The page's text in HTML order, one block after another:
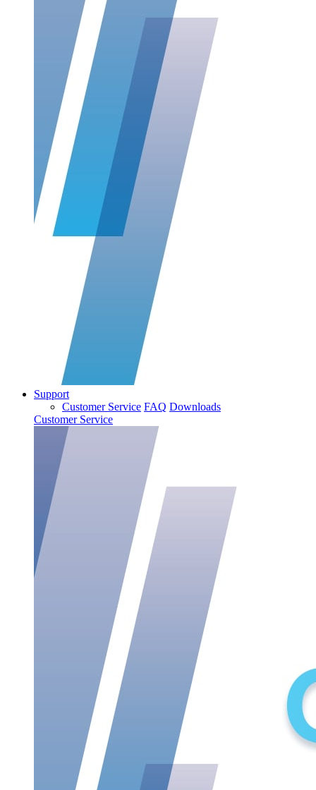
Support
Customer Service FAQ Downloads
Customer Service